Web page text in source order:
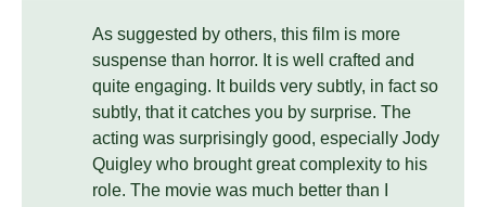
As suggested by others, this film is more
suspense than horror. It is well crafted and
quite engaging. It builds very subtly, in fact so
subtly, that it catches you by surprise. The
acting was surprisingly good, especially Jody
Quigley who brought great complexity to his
role. The movie was much better than I